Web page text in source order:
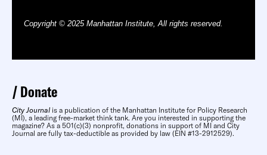
Copyright © 2025 Manhattan Institute, All rights reserved.
Donate
City Journal is a publication of the Manhattan Institute for Policy Research
(MI), a leading free-market think tank. Are you interested in supporting the
magazine? As a 501(c)(3) nonprofit, donations in support of MI and City
Journal are fully tax-deductible as provided by law (EIN #13-2912529).